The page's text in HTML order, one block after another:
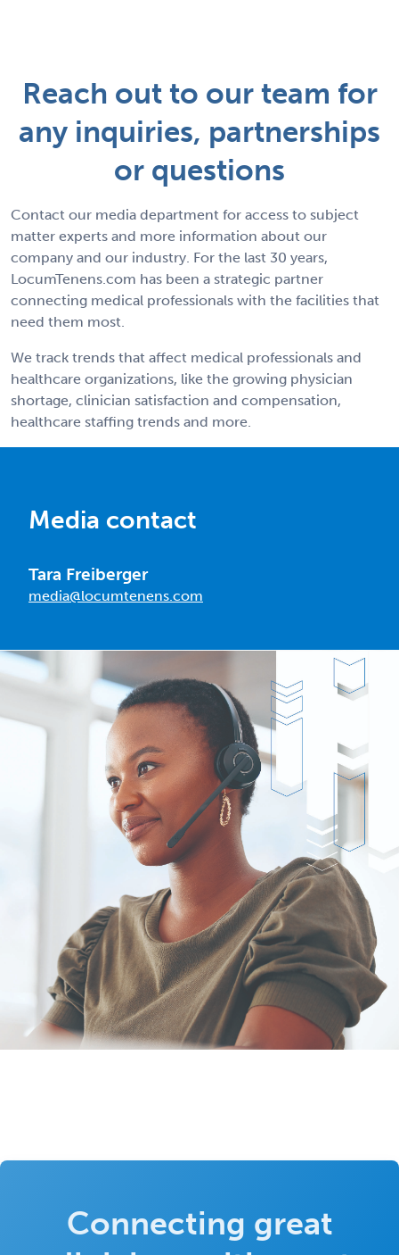
Reach out to our team for
any inquiries, partnerships
or questions
Contact our media department for access to subject
matter experts and more information about our
company and our industry. For the last 30 years,
LocumTenens.com has been a strategic partner
connecting medical professionals with the facilities that
need them most.
We track trends that affect medical professionals and
healthcare organizations, like the growing physician
shortage, clinician satisfaction and compensation,
healthcare staffing trends and more.
Media contact
Tara Freiberger
media@locumtenens.com
Connecting great